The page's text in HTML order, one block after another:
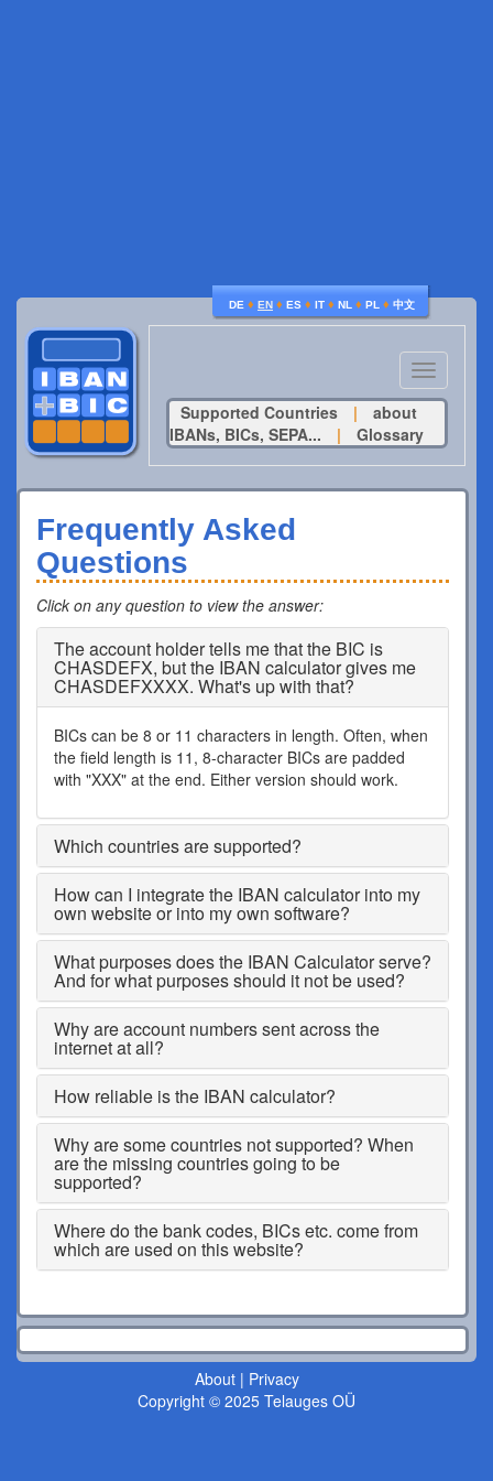
DE ♦ EN ♦ ES ♦ IT ♦ NL ♦ PL ♦ 中文
Toggle
navigation
Supported Countries
|
about
IBANs, BICs, SEPA...
| Glossary
Frequently Asked
Questions
Click on any question to view the answer:
The account holder tells me that the BIC is
CHASDEFX, but the IBAN calculator gives me
CHASDEFXXXX. What's up with that?
BICs can be 8 or 11 characters in length. Often, when
the field length is 11, 8-character BICs are padded
with "XXX" at the end. Either version should work.
Which countries are supported?
How can I integrate the IBAN calculator into my
own website or into my own software?
What purposes does the IBAN Calculator serve?
And for what purposes should it not be used?
Why are account numbers sent across the
internet at all?
How reliable is the IBAN calculator?
Why are some countries not supported? When
are the missing countries going to be
supported?
Where do the bank codes, BICs etc. come from
which are used on this website?
About| Privacy
Copyright © 2025 Telauges OÜ